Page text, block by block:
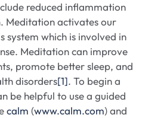
reduced inflammation
Meditation activates our
system which is involved in
Meditation can improve
promote better sleep, and
disorders[1]. To begin a
be helpful to use a guided
calm (www.calm.com) and